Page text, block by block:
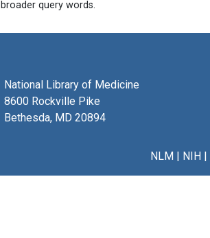
query words.
National Library of Medicine
8600 Rockville Pike
Bethesda, MD 20894
NLM| NIH|